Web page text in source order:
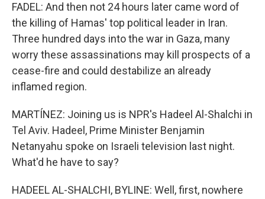
FADEL: And then not 24 hours later came word of
the killing of Hamas' top political leader in Iran.
Three hundred days into the war in Gaza, many
worry these assassinations may kill prospects of a
cease-fire and could destabilize an already
inflamed region.
MARTÍNEZ: Joining us is NPR's Hadeel Al-Shalchi in
Tel Aviv. Hadeel, Prime Minister Benjamin
Netanyahu spoke on Israeli television last night.
What'd he have to say?
HADEEL AL-SHALCHI, BYLINE: Well, first, nowhere